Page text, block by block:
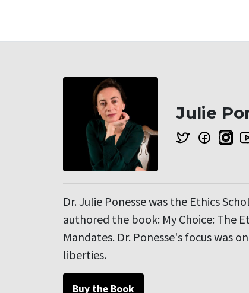
Julie
Dr. Julie Ponesse was the Ethics
authored the book: My Choice: The
Mandates. Dr. Ponesse's focus was
liberties.
Buy the Book